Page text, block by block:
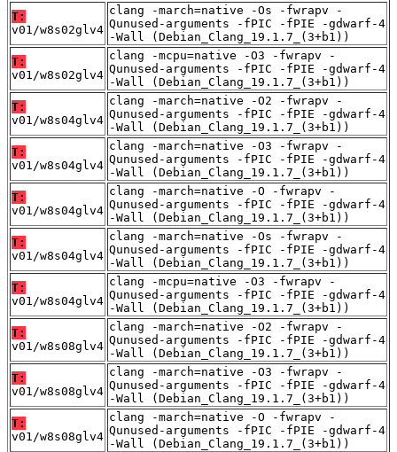
T:
v01/w8s02glv4
clang -march=native -Os -fwrapv -
Qunused-arguments -fPIC -fPIE -gdwarf-4
-Wall (Debian_Clang_19.1.7_(3+b1))
T:
v01/w8s02glv4
clang -mcpu=native -O3 -fwrapv -
Qunused-arguments -fPIC -fPIE -gdwarf-4
-Wall (Debian_Clang_19.1.7_(3+b1))
T:
v01/w8s04glv4
clang -march=native -O2 -fwrapv -
Qunused-arguments -fPIC -fPIE -gdwarf-4
-Wall (Debian_Clang_19.1.7_(3+b1))
T:
v01/w8s04glv4
clang -march=native -O3 -fwrapv -
Qunused-arguments -fPIC -fPIE -gdwarf-4
-Wall (Debian_Clang_19.1.7_(3+b1))
T:
v01/w8s04glv4
clang -march=native -O -fwrapv -
Qunused-arguments -fPIC -fPIE -gdwarf-4
-Wall (Debian_Clang_19.1.7_(3+b1))
T:
v01/w8s04glv4
clang -march=native -Os -fwrapv -
Qunused-arguments -fPIC -fPIE -gdwarf-4
-Wall (Debian_Clang_19.1.7_(3+b1))
T:
v01/w8s04glv4
clang -mcpu=native -O3 -fwrapv -
Qunused-arguments -fPIC -fPIE -gdwarf-4
-Wall (Debian_Clang_19.1.7_(3+b1))
T:
v01/w8s08glv4
clang -march=native -O2 -fwrapv -
Qunused-arguments -fPIC -fPIE -gdwarf-4
-Wall (Debian_Clang_19.1.7_(3+b1))
T:
v01/w8s08glv4
clang -march=native -O3 -fwrapv -
Qunused-arguments -fPIC -fPIE -gdwarf-4
-Wall (Debian_Clang_19.1.7_(3+b1))
T:
v01/w8s08glv4
clang -march=native -O -fwrapv -
Qunused-arguments -fPIC -fPIE -gdwarf-4
-Wall (Debian_Clang_19.1.7_(3+b1))